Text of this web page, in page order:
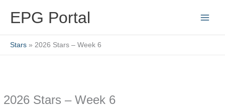
EPG Portal
Stars 2026 Stars – Week 6
2026 Stars – Week 6